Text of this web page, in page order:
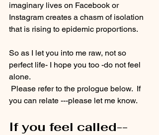
imaginary lives on Facebook or
Instagram creates a chasm of isolation
that is rising to epidemic proportions.
So as I let you into me raw, not so
perfect life- I hope you too -do not feel
alone.
you can relate ---please let me know.
If you feel called--